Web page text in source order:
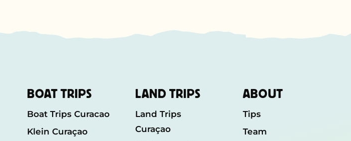
BOAT TRIPS
Boat Trips Curacao
Klein Curaçao
LAND TRIPS
Land Trips
Curaçao
ABOUT
Tips
Team